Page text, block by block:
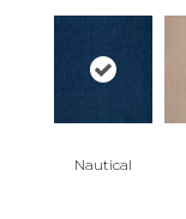
Nautical